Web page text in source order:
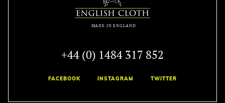
+44 (0) 1484 317 852
FACEBOOK INSTAGRAM TWITTER